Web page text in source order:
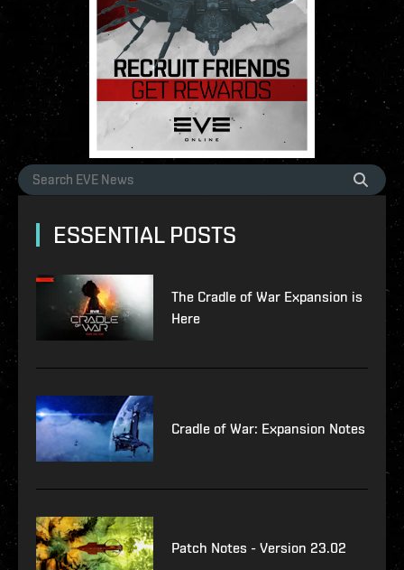
ESSENTIAL POSTS
The Cradle of War Expansion is
Here
Cradle of War: Expansion Notes
Patch Notes - Version 23.02